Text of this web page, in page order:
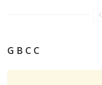
G B C C